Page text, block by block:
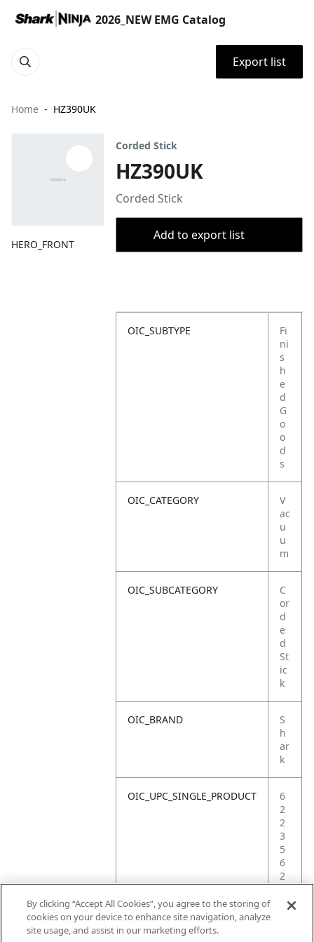
2026_NEW EMG Catalog
Export list
Home HZ390UK
HERO_FRONT
Corded Stick
HZ390UK
Corded Stick
Add to export list
OIC_SUBTYPE
Fi
ni
s
h
e
d
G
o
o
d
s
OIC_CATEGORY
V
ac
u
u
m
OIC_SUBCATEGORY
C
or
d
e
d
St
ic
k
OIC_BRAND
S
h
ar
k
OIC_UPC_SINGLE_PRODUCT
6
2
2
3
5
6
2
3
By clicking “Accept All Cookies”, you agree to the storing of
cookies on your device to enhance site navigation, analyze
site usage, and assist in our marketing efforts.